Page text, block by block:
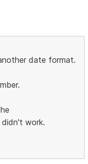
date format.
didn't work.